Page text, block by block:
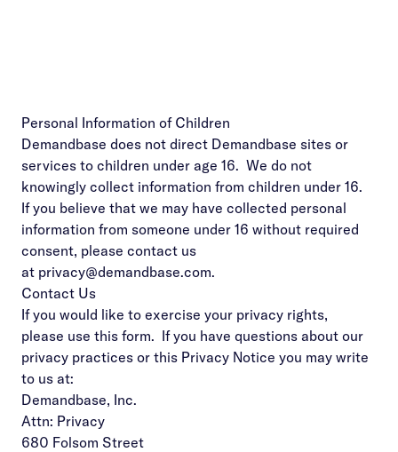
Personal Information of Children
Demandbase does not direct Demandbase sites or
services to children under age 16. We do not
knowingly collect information from children under 16.
If you believe that we may have collected personal
information from someone under 16 without required
consent, please contact us
at privacy@demandbase.com.
Contact Us
If you would like to exercise your privacy rights,
please use this form. If you have questions about our
privacy practices or this Privacy Notice you may write
to us at:
Demandbase, Inc.
Attn: Privacy
680 Folsom Street